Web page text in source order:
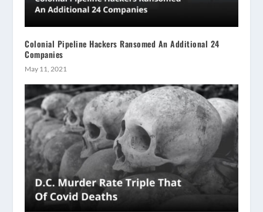
Colonial Pipeline Hackers Ransomed An Additional 24
Companies
May 11, 2021